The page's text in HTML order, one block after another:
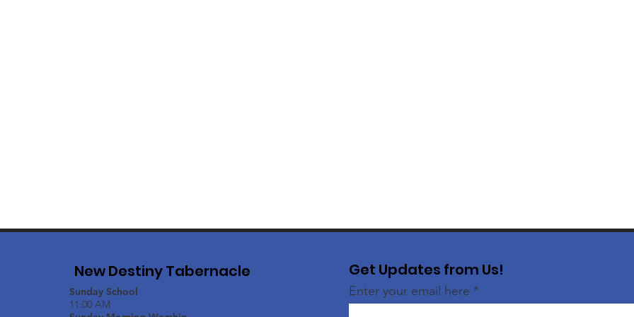
New Destiny Tabernacle
Sunday School
11:00 AM
Get Updates from Us!
Enter your email here